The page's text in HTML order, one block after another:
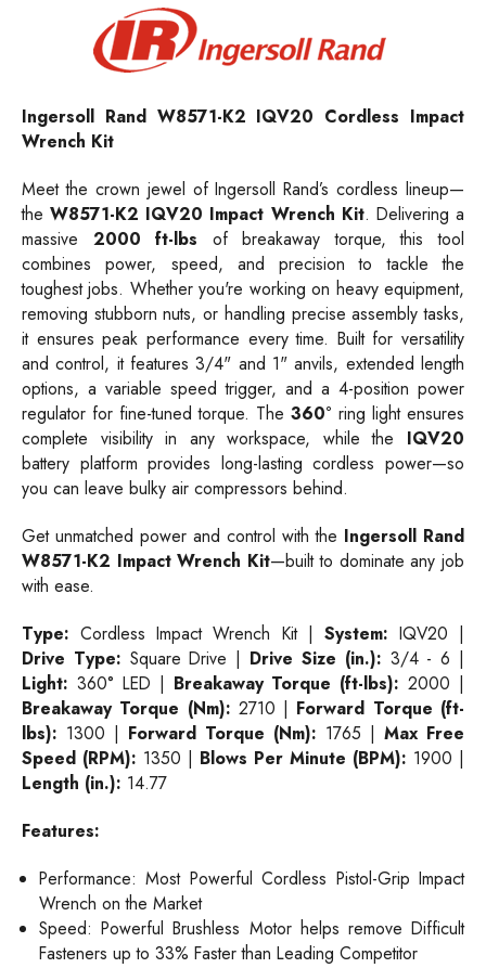
Ingersoll Rand W8571-K2 IQV20 Cordless Impact
Wrench Kit
Meet the crown jewel of Ingersoll Rand’s cordless lineup—
theW8571-K2 IQV20 Impact Wrench Kit. Delivering a
massive 2000 ft-lbs of breakaway torque, this tool
combines power, speed, and precision to tackle the
toughest jobs. Whether you're working on heavy equipment,
removing stubborn nuts, or handling precise assembly tasks,
it ensures peak performance every time. Built for versatility
and control, it features 3/4" and 1" anvils, extended length
options, a variable speed trigger, and a 4-position power
regulator for fine-tuned torque. The 360° ring light ensures
complete visibility in any workspace, while the IQV20
battery platform provides long-lasting cordless power—so
you can leave bulky air compressors behind.
Get unmatched power and control with the Ingersoll Rand
W8571-K2 Impact Wrench Kit—built to dominate any job
with ease.
Type: Cordless Impact Wrench Kit | System: IQV20 |
Drive Type: Square Drive | Drive Size (in.): 3/4 - 6 |
Light: 360° LED | Breakaway Torque (ft-lbs): 2000 |
Breakaway Torque (Nm): 2710 | Forward Torque (ft-
lbs): 1300 | Forward Torque (Nm): 1765 | Max Free
Speed (RPM): 1350 | Blows Per Minute (BPM): 1900 |
Length (in.): 14.77
Features:
Performance: Most Powerful Cordless Pistol-Grip Impact
Wrench on the Market
Speed: Powerful Brushless Motor helps remove Difficult
Fasteners up to 33% Faster than Leading Competitor